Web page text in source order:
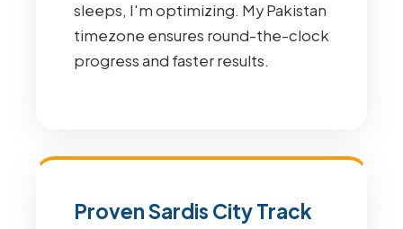
sleeps, I'm optimizing. My Pakistan
timezone ensures round-the-clock
progress and faster results.
Proven Sardis City Track